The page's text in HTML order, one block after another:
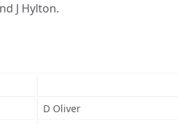
J Hylton.
D Oliver